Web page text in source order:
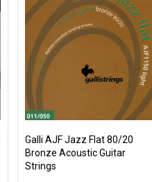
Galli AJF Jazz Flat 80/20
Bronze Acoustic Guitar
Strings